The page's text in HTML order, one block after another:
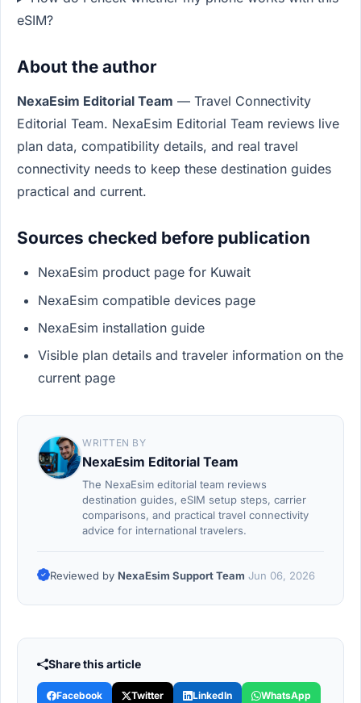
eSIM?
About the author
NexaEsim Editorial Team — Travel Connectivity
Editorial Team. NexaEsim Editorial Team reviews live
plan data, compatibility details, and real travel
connectivity needs to keep these destination guides
practical and current.
Sources checked before publication
NexaEsim product page for Kuwait
NexaEsim compatible devices page
NexaEsim installation guide
Visible plan details and traveler information on the
current page
WRITTEN BY
NexaEsim Editorial Team
The NexaEsim editorial team reviews
destination guides, eSIM setup steps, carrier
comparisons, and practical travel connectivity
advice for international travelers.
Reviewed by NexaEsim Support Team Jun 06, 2026
Share this article
Facebook Twitter LinkedIn WhatsApp